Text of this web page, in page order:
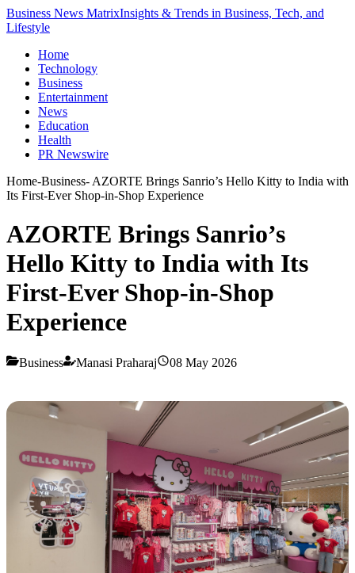
Business News MatrixInsights & Trends in Business, Tech, and
Lifestyle
Home
Technology
Business
Entertainment
News
Education
Health
PR Newswire
Home-Business- AZORTE Brings Sanrio’s Hello Kitty to India with
Its First-Ever Shop-in-Shop Experience
AZORTE Brings Sanrio’s
Hello Kitty to India with Its
First-Ever Shop-in-Shop
Experience
Business Manasi Praharaj 08 May 2026